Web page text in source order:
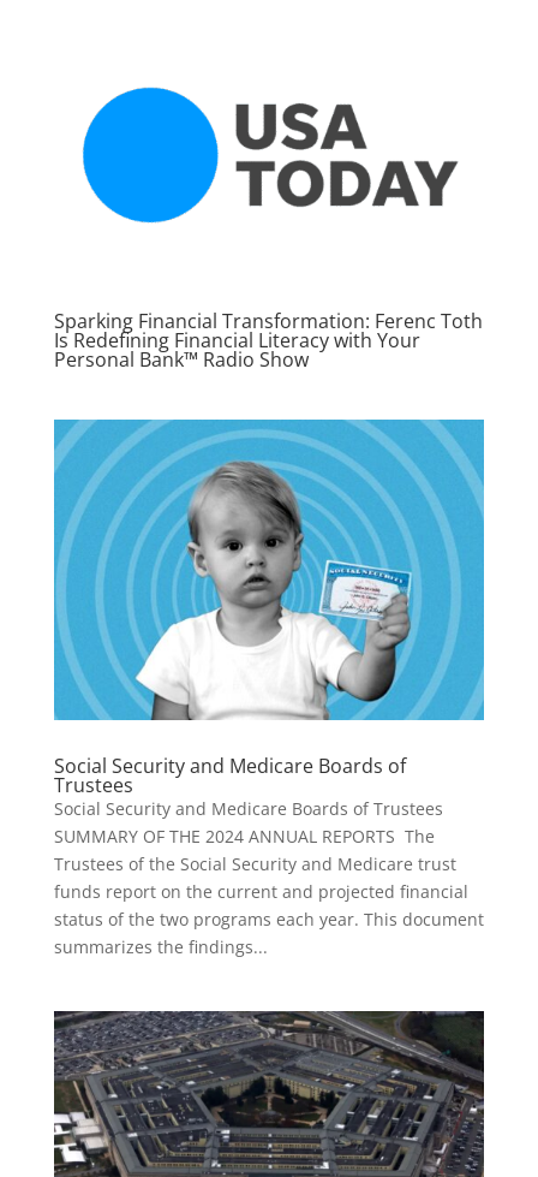
Sparking Financial Transformation: Ferenc Toth
Is Redefining Financial Literacy with Your
Personal Bank™ Radio Show
Social Security and Medicare Boards of
Trustees
Social Security and Medicare Boards of Trustees
SUMMARY OF THE 2024 ANNUAL REPORTS The
Trustees of the Social Security and Medicare trust
funds report on the current and projected financial
status of the two programs each year. This document
summarizes the findings...